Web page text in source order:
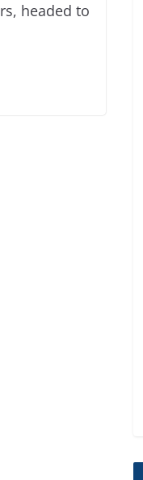
headed to